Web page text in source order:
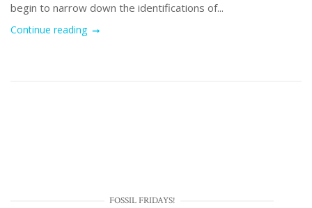
begin to narrow down the identifications of...
Continue reading
FOSSIL FRIDAYS!